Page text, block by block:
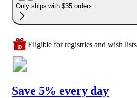
Only ships with $35 orders
Eligible for registries and wish lists
Save 5% every day